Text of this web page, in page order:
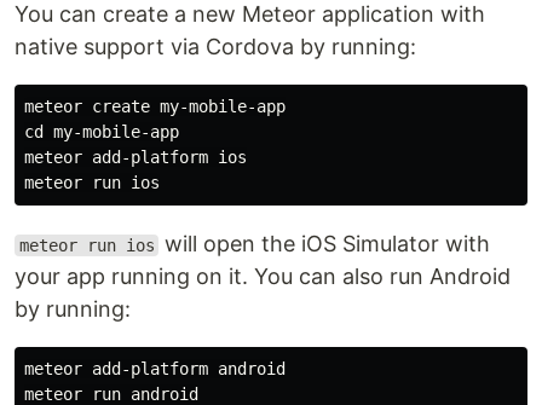
You can create a new Meteor application with
native support via Cordova by running:
meteor create my-mobile-app
cd my-mobile-app
meteor add-platform ios
meteor run ios will open the iOS Simulator with
your app running on it. You can also run Android
by running:
meteor add-platform android